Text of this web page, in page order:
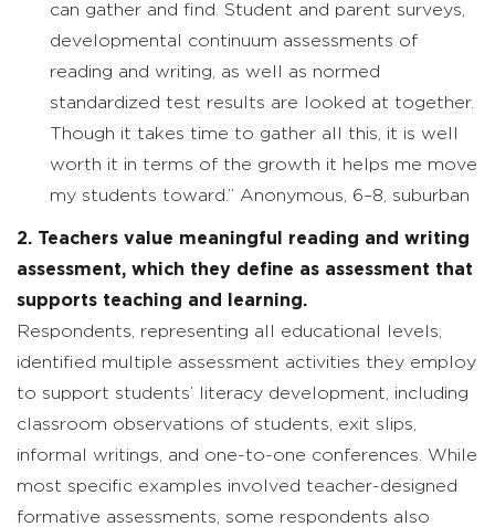
can gather and find. Student and parent surveys,
developmental continuum assessments of
reading and writing, as well as normed
standardized test results are looked at together.
Though it takes time to gather all this, it is well
worth it in terms of the growth it helps me move
my students toward.” Anonymous, 6–8, suburban
2. Teachers value meaningful reading and writing
assessment, which they define as assessment that
supports teaching and learning.
Respondents, representing all educational levels,
identified multiple assessment activities they employ
to support students’ literacy development, including
classroom observations of students, exit slips,
informal writings, and one-to-one conferences. While
most specific examples involved teacher-designed
formative assessments, some respondents also